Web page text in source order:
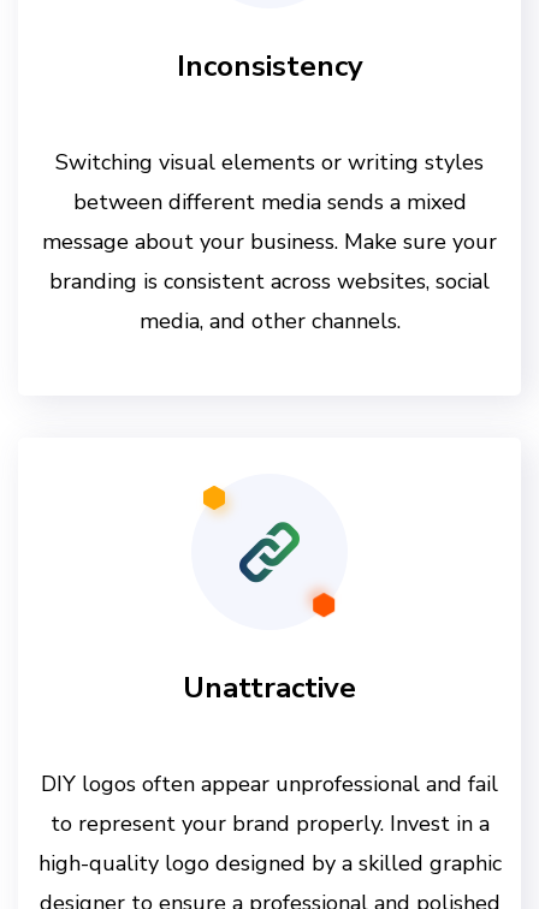
Inconsistency
Switching visual elements or writing styles
between different media sends a mixed
message about your business. Make sure your
branding is consistent across websites, social
media, and other channels.
Unattractive
DIY logos often appear unprofessional and fail
to represent your brand properly. Invest in a
high-quality logo designed by a skilled graphic
designer to ensure a professional and polished